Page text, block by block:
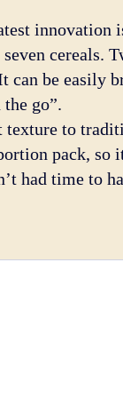
innovation
cereals.
can be easily
go”.
to
pack, so
had time to